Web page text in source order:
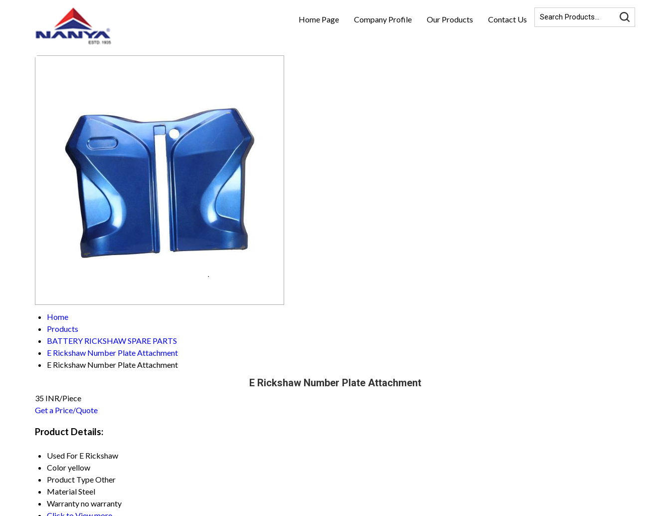
Home Page Company Profile Our Products Contact Us
Home
Products
BATTERY RICKSHAW SPARE PARTS
E Rickshaw Number Plate Attachment
E Rickshaw Number Plate Attachment
E Rickshaw Number Plate Attachment
35 INR/Piece
Get a Price/Quote
Product Details:
Used For E Rickshaw
Coloryellow
Product TypeOther
MaterialSteel
Warrantyno warranty